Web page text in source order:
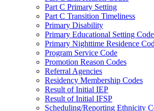
Part C Primary Setting
Part C Transition Timeliness
Primary Disability
Primary Educational Setting
Primary Nighttime Residence
Program Service Code
Promotion Reason Codes
Referral Agencies
Residency Membership Codes
Result of Initial IEP
Result of Initial IFSP
Scheduling/Reporting Ethnicity